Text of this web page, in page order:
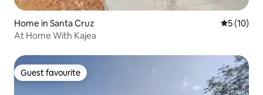
Home in Santa Cruz 5 out of 5
5 (10)
At Home With Kajea
Guest favourite
Guest favourite